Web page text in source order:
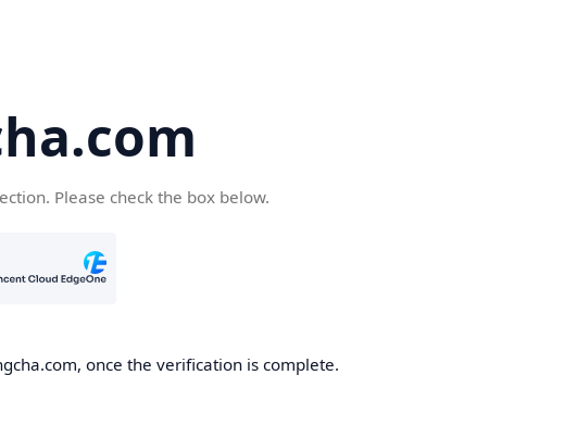
Please check the box below.
once the verification is complete.